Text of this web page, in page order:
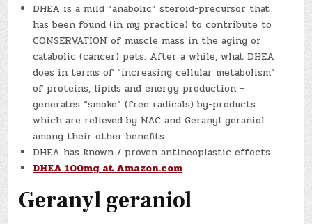
DHEA is a mild “anabolic” steroid-precursor that
has been found (in my practice) to contribute to
CONSERVATION of muscle mass in the aging or
catabolic (cancer) pets. After a while, what DHEA
does in terms of “increasing cellular metabolism”
of proteins, lipids and energy production –
generates “smoke” (free radicals) by-products
which are relieved by NAC and Geranyl geraniol
among their other benefits.
DHEA has known / proven antineoplastic effects.
DHEA 100mg at Amazon.com
Geranyl geraniol